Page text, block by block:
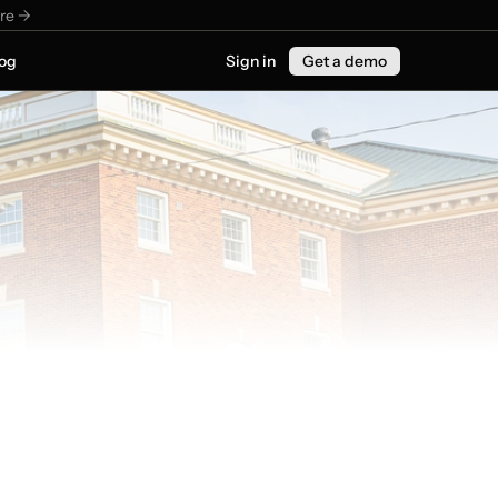
->
Sign in Get a demo